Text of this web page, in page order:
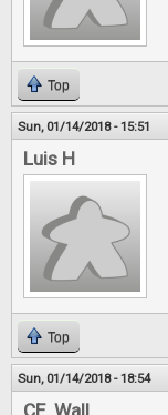
Top
Sun, 01/14/2018 - 15:51
Luis H
Top
Sun, 01/14/2018 - 18:54
CE. Wall